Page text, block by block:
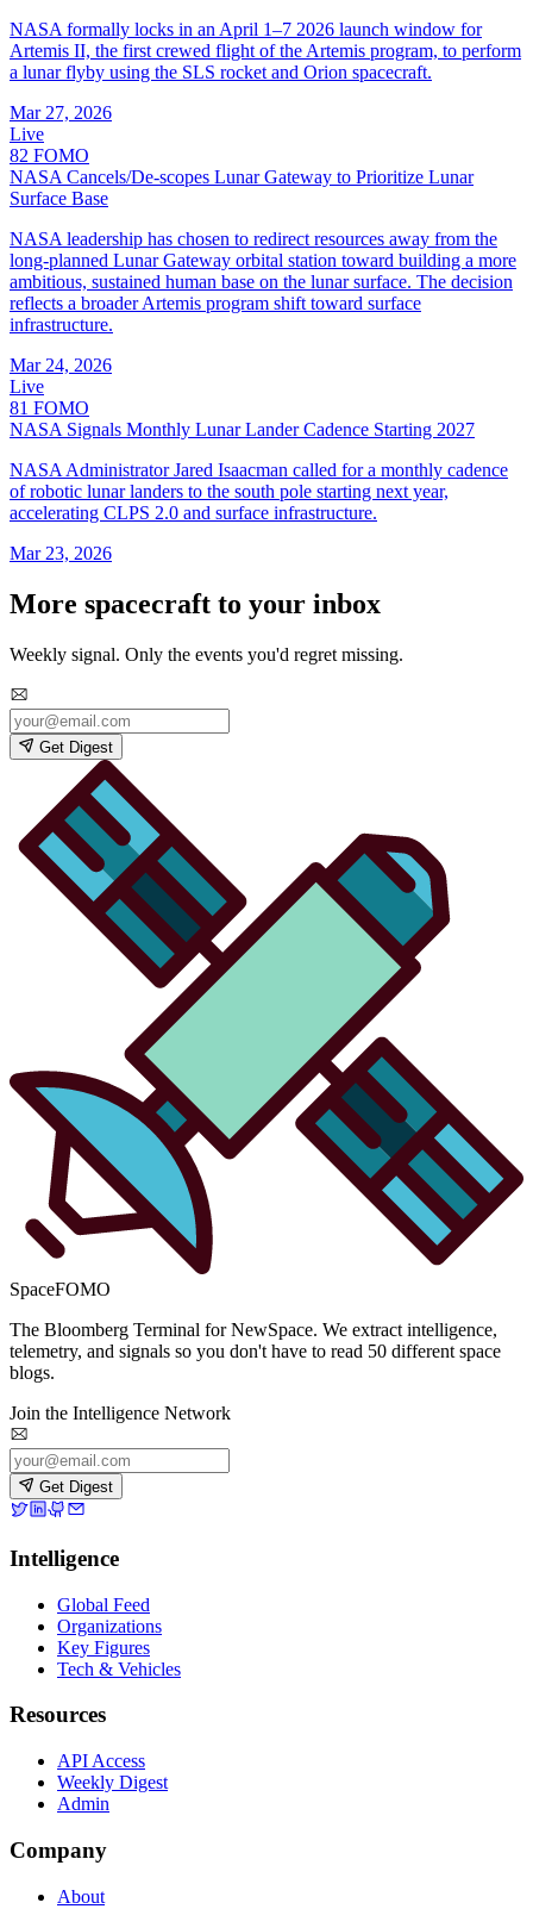
NASA formally locks in an April 1–7 2026 launch window for
Artemis II, the first crewed flight of the Artemis program, to perform
a lunar flyby using the SLS rocket and Orion spacecraft.
Mar 27, 2026
Live
82 FOMO
NASA Cancels/De-scopes Lunar Gateway to Prioritize Lunar
Surface Base
NASA leadership has chosen to redirect resources away from the
long-planned Lunar Gateway orbital station toward building a more
ambitious, sustained human base on the lunar surface. The decision
reflects a broader Artemis program shift toward surface
infrastructure.
Mar 24, 2026
Live
81 FOMO
NASA Signals Monthly Lunar Lander Cadence Starting 2027
NASA Administrator Jared Isaacman called for a monthly cadence
of robotic lunar landers to the south pole starting next year,
accelerating CLPS 2.0 and surface infrastructure.
Mar 23, 2026
More spacecraft to your inbox
Weekly signal. Only the events you'd regret missing.
Get Digest
SpaceFOMO
The Bloomberg Terminal for NewSpace. We extract intelligence,
telemetry, and signals so you don't have to read 50 different space
blogs.
Join the Intelligence Network
Get Digest
Intelligence
Global Feed
Organizations
Key Figures
Tech & Vehicles
Resources
API Access
Weekly Digest
Admin
Company
About